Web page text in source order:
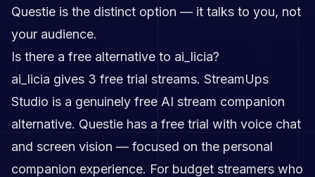
Questie is the distinct option — it talks to you, not
your audience.
Is there a free alternative to ai_licia?
ai_licia gives 3 free trial streams. StreamUps
Studio is a genuinely free AI stream companion
alternative. Questie has a free trial with voice chat
and screen vision — focused on the personal
companion experience. For budget streamers who